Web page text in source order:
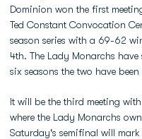
Dominion won the first
Ted Constant Convocation
season series with a 69-62
4th. The Lady Monarchs
six seasons the two have
It will be the third meeting
where the Lady Monarchs
Saturday's semifinal will mark